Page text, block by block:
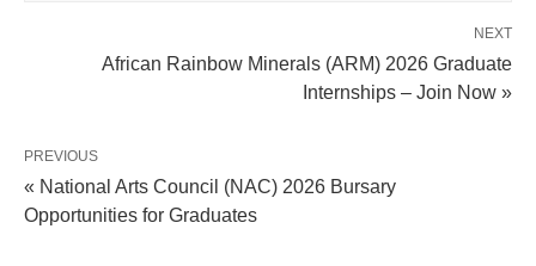
NEXT
African Rainbow Minerals (ARM) 2026 Graduate
Internships – Join Now »
PREVIOUS
« National Arts Council (NAC) 2026 Bursary
Opportunities for Graduates